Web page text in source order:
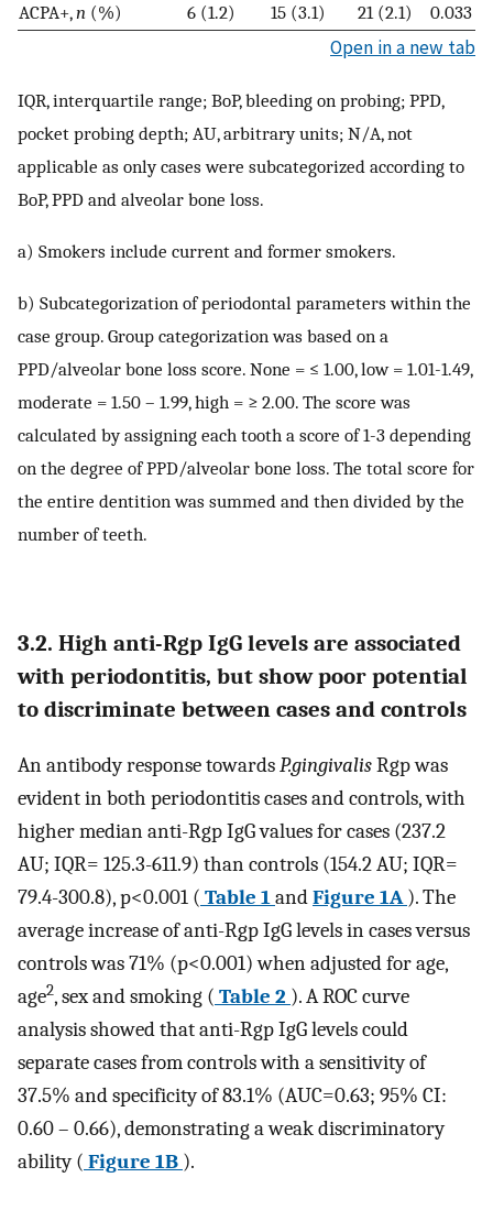
ACPA+,n (%) 6 (1.2) 15 (3.1) 21 (2.1) 0.033
Open in a new tab
IQR, interquartile range; BoP, bleeding on probing; PPD,
pocket probing depth; AU, arbitrary units; N/A, not
applicable as only cases were subcategorized according to
BoP, PPD and alveolar bone loss.
a) Smokers include current and former smokers.
b) Subcategorization of periodontal parameters within the
case group. Group categorization was based on a
PPD/alveolar bone loss score. None = ≤ 1.00, low = 1.01-1.49,
moderate = 1.50 – 1.99, high = ≥ 2.00. The score was
calculated by assigning each tooth a score of 1-3 depending
on the degree of PPD/alveolar bone loss. The total score for
the entire dentition was summed and then divided by the
number of teeth.
3.2. High anti-Rgp IgG levels are associated
with periodontitis, but show poor potential
to discriminate between cases and controls
An antibody response towardsP.gingivalisRgp was
evident in both periodontitis cases and controls, with
higher median anti-Rgp IgG values for cases (237.2
AU; IQR= 125.3-611.9) than controls (154.2 AU; IQR=
79.4-300.8), p<0.001 ( Table 1andFigure 1A ). The
average increase of anti-Rgp IgG levels in cases versus
controls was 71% (p<0.001) when adjusted for age,
age2, sex and smoking ( Table 2 ). A ROC curve
analysis showed that anti-Rgp IgG levels could
separate cases from controls with a sensitivity of
37.5% and specificity of 83.1% (AUC=0.63; 95% CI:
0.60 – 0.66), demonstrating a weak discriminatory
ability ( Figure 1B ).